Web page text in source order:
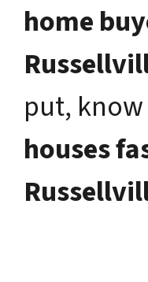
home
put,
houses